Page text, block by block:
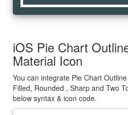
iOS Pie Chart
Material Icon
You can integrate Pie Chart
Filled, Rounded , Sharp and Two
below syntax & icon code.